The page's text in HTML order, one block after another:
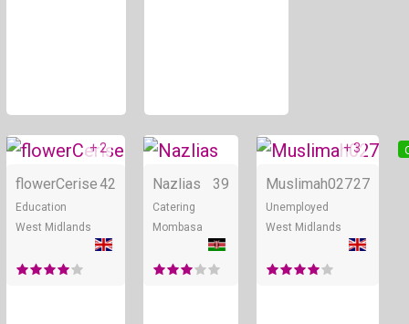
Online
+ 2
flowerCerise42
Education
West Midlands
Online
Nazlias 39
Catering
Mombasa
+ 3
Muslimah02727
Unemployed
West Midlands